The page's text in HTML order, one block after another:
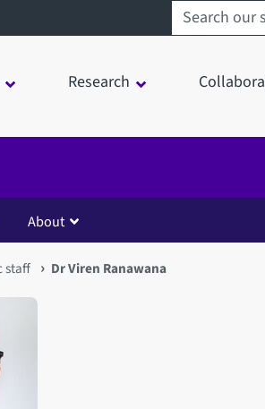
Search
Research
About
staff Dr Viren Ranawana
portrait in a modal window